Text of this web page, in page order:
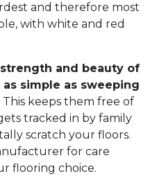
and therefore most
with white and red
and beauty of
simple as sweeping
This keeps them free of
tracked in by family
scratch your floors.
for care
flooring choice.